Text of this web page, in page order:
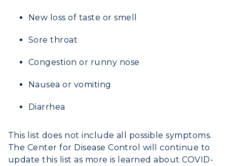
New loss of taste or smell
Sore throat
Congestion or runny nose
Nausea or vomiting
Diarrhea
This list does not include all possible symptoms.
The Center for Disease Control will continue to
update this list as more is learned about COVID-